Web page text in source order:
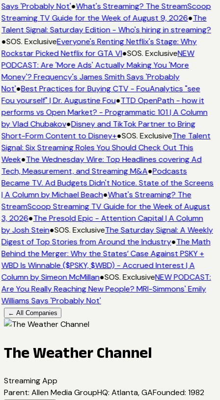
Says 'Probably Not'●What's Streaming? The StreamScoop
Streaming TV Guide for the Week of August 9, 2026●The
Talent Signal: Saturday Edition - Who's hiring in streaming?
●SOS. ExclusiveEveryone's Renting Netflix's Stage: Why
Rockstar Picked Netflix for GTA VI●SOS. ExclusiveNEW
PODCAST: Are 'More Ads' Actually Making You 'More
Money'? Frequency's James Smith Says 'Probably
Not'●Best Practices for Buying CTV - FouAnalytics "see
Fou yourself" | Dr. Augustine Fou●TTD OpenPath - how it
performs vs Open Market? - Programmatic 101 | A Column
by Vlad Chubakov●Disney and TikTok Partner to Bring
Short-Form Content to Disney+●SOS. ExclusiveThe Talent
Signal: Six Streaming Roles You Should Check Out This
Week●The Wednesday Wire: Top Headlines covering Ad
Tech, Measurement, and Streaming M&A●Podcasts
Became TV. Ad Budgets Didn't Notice. State of the Screens
| A Column by Michael Beach●What's Streaming? The
StreamScoop Streaming TV Guide for the Week of August
3, 2026●The Presold Epic - Attention Capital | A Column
by Josh Stein●SOS. ExclusiveThe Saturday Signal: A Weekly
Digest of Top Stories from Around the Industry●The Math
Behind the Merger: Why the States’ Case Against PSKY +
WBD Is Winnable ($PSKY, $WBD) - Accrued Interest | A
Column by Simeon McMillan●SOS. ExclusiveNEW PODCAST:
Are You Really Reaching New People? MRI-Simmons' Emily
Williams Says 'Probably Not'
← All Companies
The Weather Channel
Streaming App
Parent: Allen Media GroupHQ: Atlanta, GAFounded: 1982